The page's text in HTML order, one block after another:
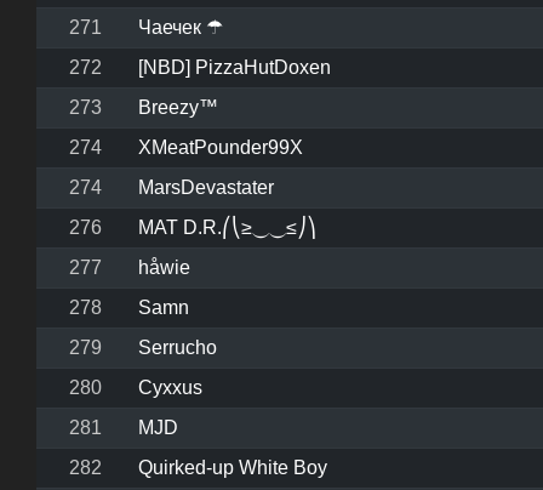
271
Чаечек ☂
272
[NBD] PizzaHutDoxen
273
Breezy™
274
XMeatPounder99X
274
MarsDevastater
276
MAT D.R.⎛⎝≥⏝⏝≤⎠⎞
277
håwie
278
Samn
279
Serrucho
280
Cyxxus
281
MJD
282
Quirked-up White Boy